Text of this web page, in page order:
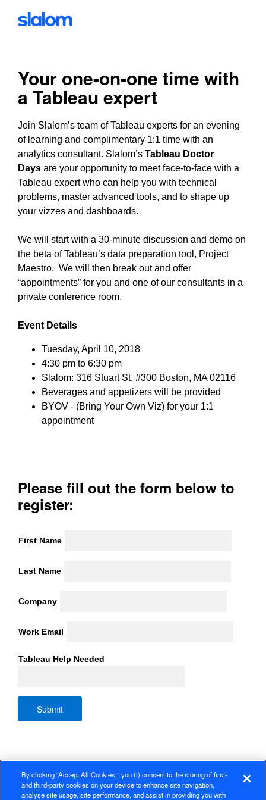
Your one-on-one time with
a Tableau expert
Join Slalom’s team of Tableau experts for an evening
of learning and complimentary 1:1 time with an
analytics consultant. Slalom’s Tableau Doctor
Days are your opportunity to meet face-to-face with a
Tableau expert who can help you with technical
problems, master advanced tools, and to shape up
your vizzes and dashboards.
We will start with a 30-minute discussion and demo on
the beta of Tableau’s data preparation tool, Project
Maestro. We will then break out and offer
“appointments” for you and one of our consultants in a
private conference room.
Event Details
Tuesday, April 10, 2018
4:30 pm to 6:30 pm
Slalom: 316 Stuart St. #300 Boston, MA 02116
Beverages and appetizers will be provided
BYOV - (Bring Your Own Viz) for your 1:1
appointment
Please fill out the form below to
register:
First Name
Last Name
Company
Work Email
Tableau Help Needed
By clicking “Accept All Cookies,” you (i) consent to the storing of first-
and third-party cookies on your device to enhance site navigation,
analyse site usage, site performance, and assist in providing you with